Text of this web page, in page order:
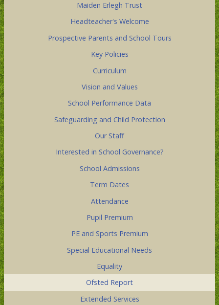
Maiden Erlegh Trust
Headteacher's Welcome
Prospective Parents and School Tours
Key Policies
Curriculum
Vision and Values
School Performance Data
Safeguarding and Child Protection
Our Staff
Interested in School Governance?
School Admissions
Term Dates
Attendance
Pupil Premium
PE and Sports Premium
Special Educational Needs
Equality
Ofsted Report
Extended Services